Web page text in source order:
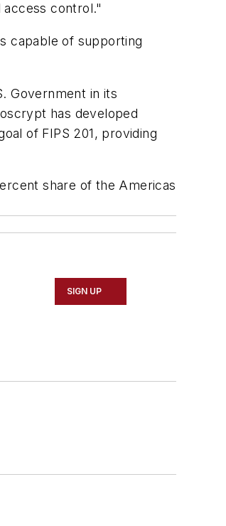
access control."
capable of supporting
Government in its
has developed
of FIPS 201, providing
share of the Americas
SIGN UP